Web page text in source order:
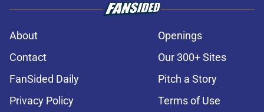
About
Openings
Contact
Our 300+ Sites
FanSided Daily
Pitch a Story
Privacy Policy
Terms of Use